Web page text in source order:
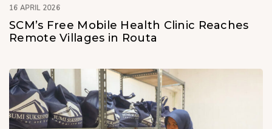
16 APRIL 2026
SCM’s Free Mobile Health Clinic Reaches
Remote Villages in Routa